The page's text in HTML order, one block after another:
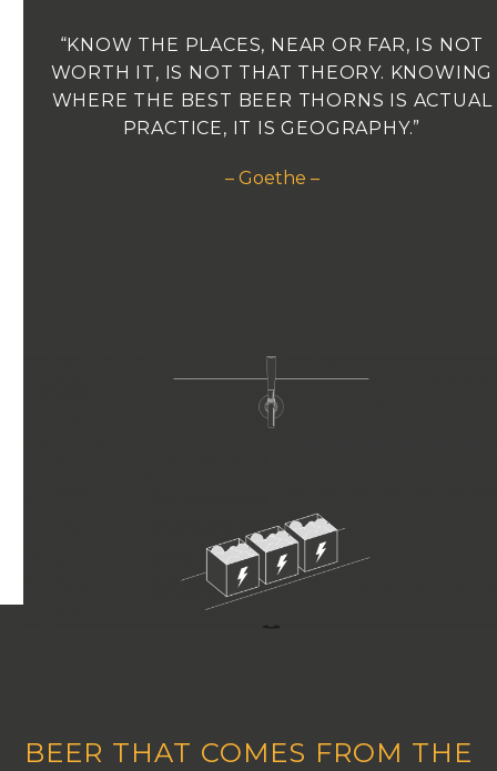
“KNOW THE PLACES, NEAR OR FAR, IS NOT
WORTH IT, IS NOT THAT THEORY. KNOWING
WHERE THE BEST BEER THORNS IS ACTUAL
PRACTICE, IT IS GEOGRAPHY.”
– Goethe –
BEER THAT COMES FROM THE